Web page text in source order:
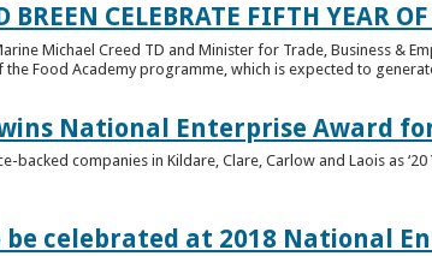
BREEN CELEBRATE FIFTH YEAR
Michael Creed TD and Minister for Trade, Business &
Food Academy programme, which is expected to
National Enterprise Award
backed companies in Kildare, Clare, Carlow and Laois as
celebrated at 2018 National